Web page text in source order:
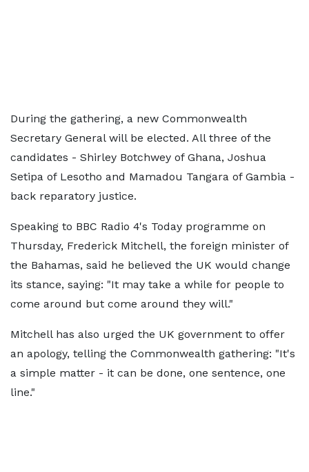
During the gathering, a new Commonwealth
Secretary General will be elected. All three of the
candidates - Shirley Botchwey of Ghana, Joshua
Setipa of Lesotho and Mamadou Tangara of Gambia -
back reparatory justice.
Speaking to BBC Radio 4's Today programme on
Thursday, Frederick Mitchell, the foreign minister of
the Bahamas, said he believed the UK would change
its stance, saying: "It may take a while for people to
come around but come around they will."
Mitchell has also urged the UK government to offer
an apology, telling the Commonwealth gathering: "It's
a simple matter - it can be done, one sentence, one
line."